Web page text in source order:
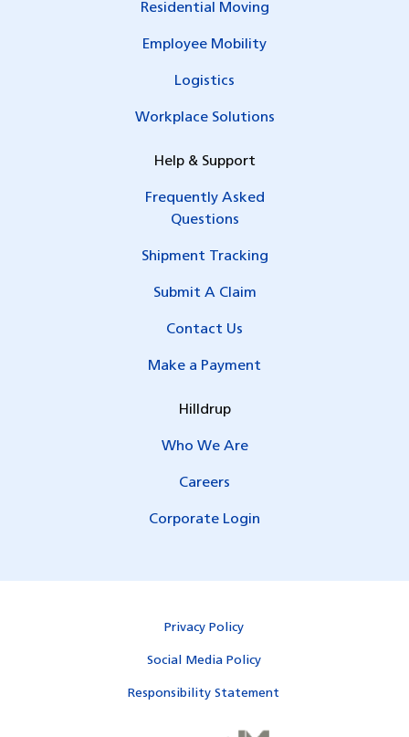
Residential Moving
Employee Mobility
Logistics
Workplace Solutions
Help & Support
Frequently Asked
Questions
Shipment Tracking
Submit A Claim
Contact Us
Make a Payment
Hilldrup
Who We Are
Careers
Corporate Login
Privacy Policy
Social Media Policy
Responsibility Statement